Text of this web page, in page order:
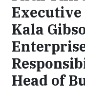
Kala
Head of